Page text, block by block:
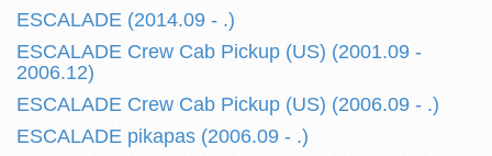
ESCALADE (2014.09 - .)
ESCALADE Crew Cab Pickup (US) (2001.09 -
2006.12)
ESCALADE Crew Cab Pickup (US) (2006.09 - .)
ESCALADE pikapas (2006.09 - .)